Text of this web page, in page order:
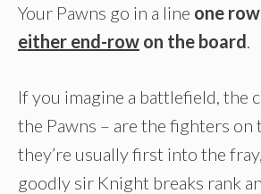
Your Pawns go in a line one row
either end-row on the board.
If you imagine a battlefield, the
the Pawns – are the fighters on
they’re usually first into the
goodly sir Knight breaks rank